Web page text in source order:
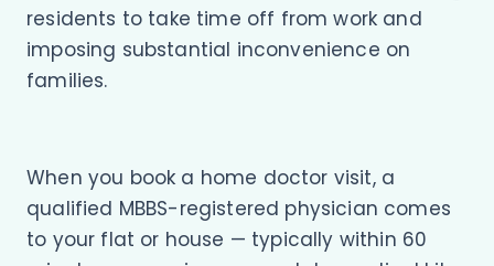
residents to take time off from work and
imposing substantial inconvenience on
families.
When you book a home doctor visit, a
qualified MBBS-registered physician comes
to your flat or house — typically within 60